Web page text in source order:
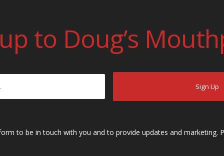
to Doug’s
to be in touch with you and to provide updates and marketing.